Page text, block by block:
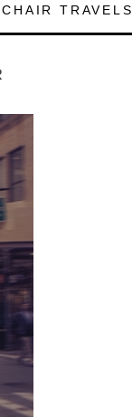
TRAVELS